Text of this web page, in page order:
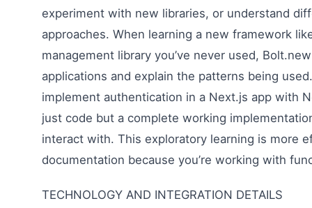
experiment with new libraries, or understand
approaches. When learning a new framework
management library you’ve never used,
applications and explain the patterns being
implement authentication in a Next.js app with
just code but a complete working
interact with. This exploratory learning is more
documentation because you’re working with
TECHNOLOGY AND INTEGRATION DETAILS